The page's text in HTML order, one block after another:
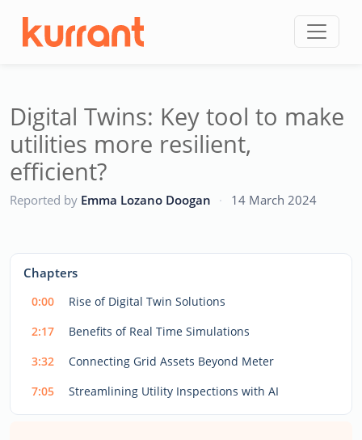
Digital Twins: Key tool to make
utilities more resilient,
efficient?
Reported by Emma Lozano Doogan · 14 March 2024
window.
The media could not be loaded, either because the server
or network failed or because the format is not supported.
Chapters
0:00
Rise of Digital Twin Solutions
2:17
Benefits of Real Time Simulations
3:32
Connecting Grid Assets Beyond Meter
7:05
Streamlining Utility Inspections with AI